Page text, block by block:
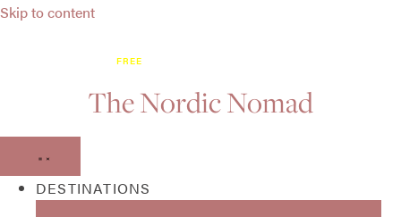
Skip to content
FREE
The Nordic Nomad
DESTINATIONS